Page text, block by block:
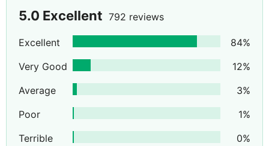
5.0 Excellent 792 reviews
Excellent 84%
Very Good
12%
Average
3%
Poor
1%
Terrible
0%